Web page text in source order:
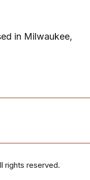
in Milwaukee,
rights reserved.